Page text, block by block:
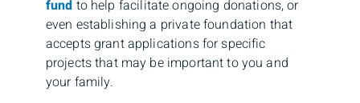
fund to help facilitate ongoing donations, or
even establishing a private foundation that
accepts grant applications for specific
projects that may be important to you and
your family.